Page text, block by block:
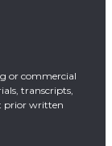
or commercial
transcripts,
prior written